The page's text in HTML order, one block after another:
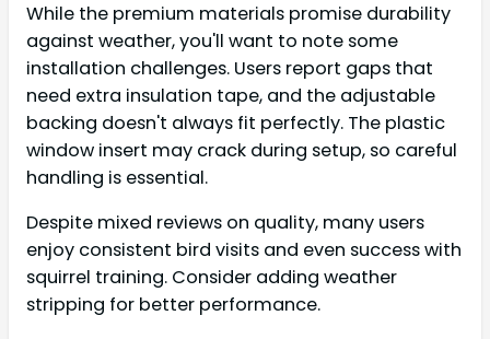
While the premium materials promise durability
against weather, you'll want to note some
installation challenges. Users report gaps that
need extra insulation tape, and the adjustable
backing doesn't always fit perfectly. The plastic
window insert may crack during setup, so careful
handling is essential.
Despite mixed reviews on quality, many users
enjoy consistent bird visits and even success with
squirrel training. Consider adding weather
stripping for better performance.